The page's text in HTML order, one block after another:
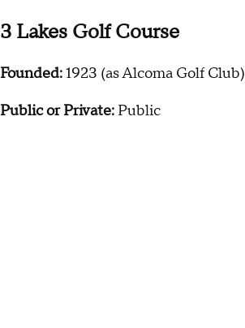
3 Lakes Golf Course
Founded:1923 (as Alcoma Golf Club)
Public or Private: Public